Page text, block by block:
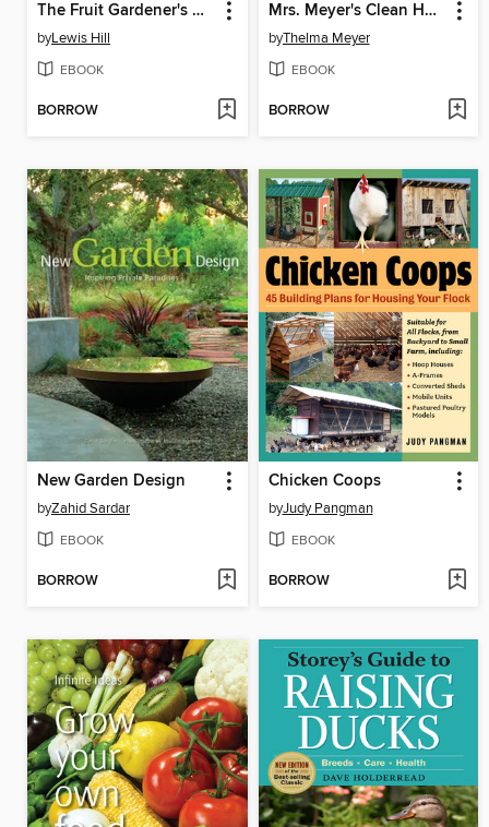
The Fruit Gardener's Bible
byLewis Hill
EBOOK
BORROW
Mrs. Meyer's Clean Home
byThelma Meyer
EBOOK
BORROW
New Garden Design
byZahid Sardar
EBOOK
BORROW
Chicken Coops
byJudy Pangman
EBOOK
BORROW